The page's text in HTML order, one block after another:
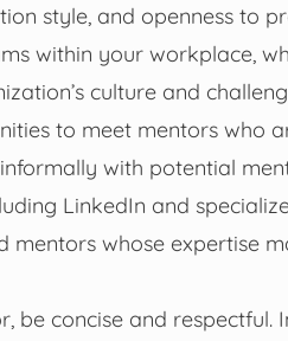
style, and openness to
within your workplace,
culture and
to meet mentors who
with potential
LinkedIn and
whose expertise
be concise and respectful.